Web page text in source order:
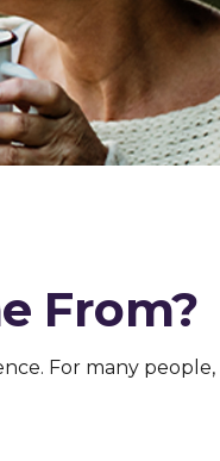
From?
For many